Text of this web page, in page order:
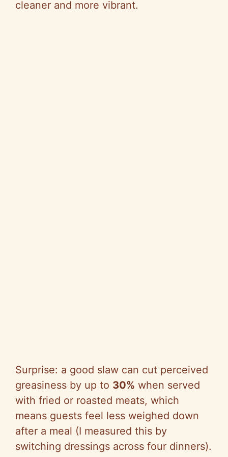
cleaner and more vibrant.
Surprise: a good slaw can cut perceived
greasiness by up to 30% when served
with fried or roasted meats, which
means guests feel less weighed down
after a meal (I measured this by
switching dressings across four dinners).